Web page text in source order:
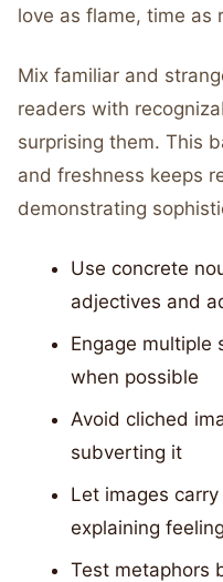
love as flame, time as
Mix familiar and
readers with
surprising them. This
and freshness keeps
demonstrating
Use concrete
adjectives and
Engage multiple
when possible
Avoid cliched
subverting it
Let images
explaining
Test metaphors